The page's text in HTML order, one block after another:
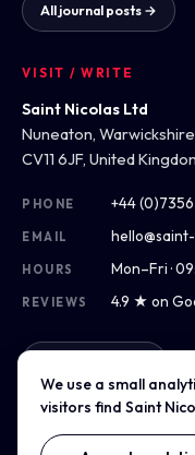
All journal posts →
VISIT / WRITE
Saint Nicolas Ltd
Nuneaton, Warwickshire
CV11 6JF, United
PHONE +44
EMAIL
HOURS Mon–Fri ·
REVIEWS 4.9 ★ on
We use a small
visitors find Saint